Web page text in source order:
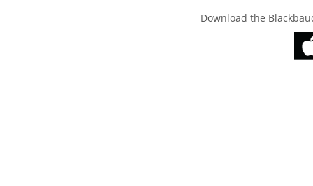
Download the